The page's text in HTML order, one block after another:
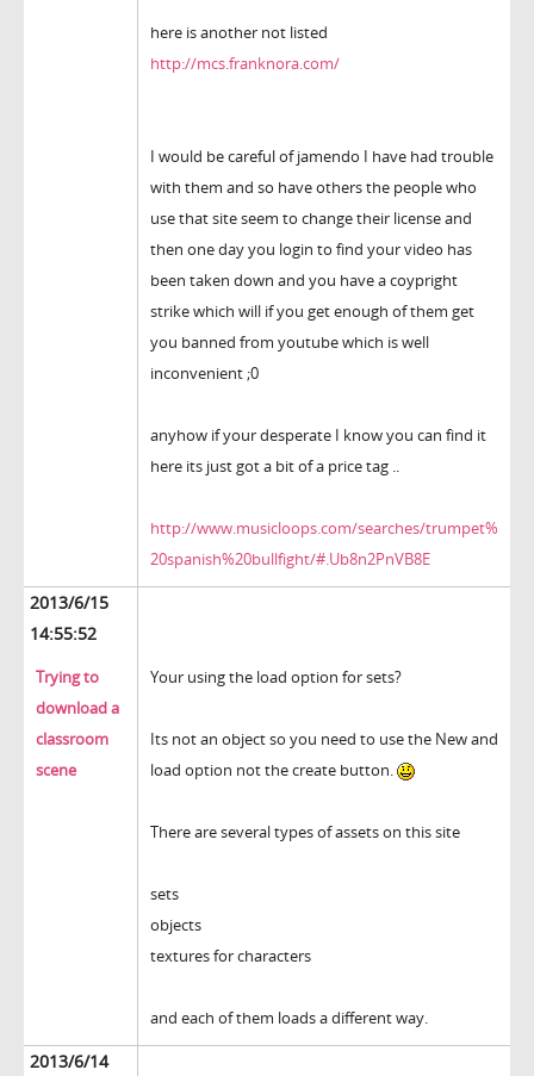
here is another not listed
http://mcs.franknora.com/
I would be careful of jamendo I have had trouble
with them and so have others the people who
use that site seem to change their license and
then one day you login to find your video has
been taken down and you have a coypright
strike which will if you get enough of them get
you banned from youtube which is well
inconvenient ;0
anyhow if your desperate I know you can find it
here its just got a bit of a price tag ..
http://www.musicloops.com/searches/trumpet%
20spanish%20bullfight/#.Ub8n2PnVB8E
2013/6/15
14:55:52
Trying to
download a
classroom
scene
Your using the load option for sets?
Its not an object so you need to use the New and
load option not the create button.
There are several types of assets on this site
sets
objects
textures for characters
and each of them loads a different way.
2013/6/14